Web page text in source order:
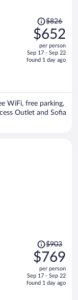
Price
was
$826,
price
is
$826
$652
per person
Sep 17 - Sep 22
found 1 day ago
WiFi, free parking,
Outlet and Sofia
Price
was
$903,
price
is
$903
$769
per person
Sep 17 - Sep 22
found 1 day ago